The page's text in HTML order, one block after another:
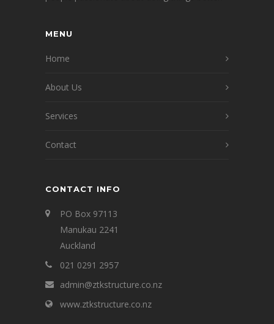
MENU
Home
About Us
Services
Contact
CONTACT INFO
PO Box 97113
Manukau 2241
Auckland
021 0291 2957
admin@ztkstructure.co.nz
www.ztkstructure.co.nz